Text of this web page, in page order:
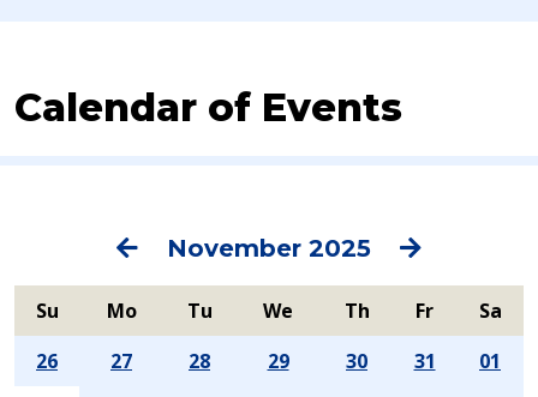
Calendar of Events
Previous
November 2025 Next
Su Mo Tu We Th Fr
Sa
26
27 28 29 30 31
01